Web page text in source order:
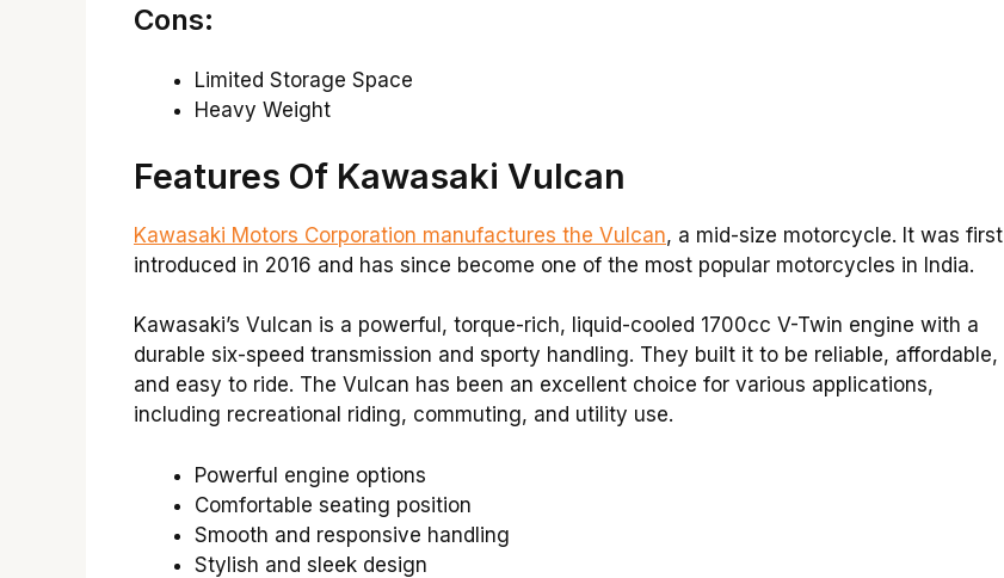
Cons:
Limited Storage Space
Heavy Weight
Features Of Kawasaki Vulcan
Kawasaki Motors Corporation manufactures the Vulcan, a mid-size motorcycle. It was first
introduced in 2016 and has since become one of the most popular motorcycles in India.
Kawasaki’s Vulcan is a powerful, torque-rich, liquid-cooled 1700cc V-Twin engine with a
durable six-speed transmission and sporty handling. They built it to be reliable, affordable,
and easy to ride. The Vulcan has been an excellent choice for various applications,
including recreational riding, commuting, and utility use.
Powerful engine options
Comfortable seating position
Smooth and responsive handling
Stylish and sleek design